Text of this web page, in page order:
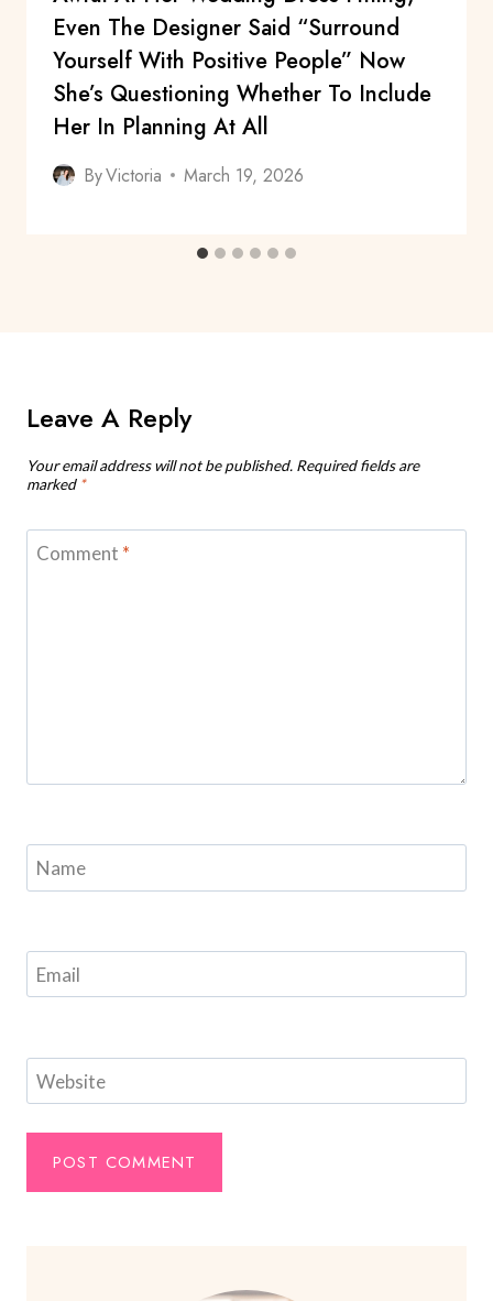
Even The Designer Said “surround
Yourself With Positive People” Now
She’s Questioning Whether To Include
Her In Planning At All
ByVictoria March 19, 2026
Leave A Reply
Your email address will not be published. Required fields are
marked *
Comment *
Name
Email
Website